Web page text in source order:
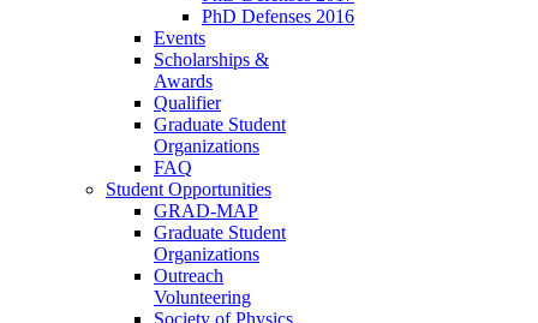
PhD Defenses 2016
Events
Scholarships &
Awards
Qualifier
Graduate Student
Organizations
FAQ
Student Opportunities
GRAD-MAP
Graduate Student
Organizations
Outreach
Volunteering
Society of Physics